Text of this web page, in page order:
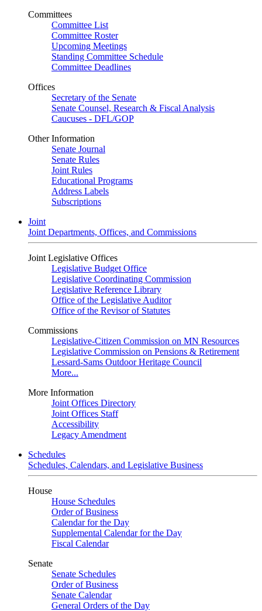
Committees
Committee List
Committee Roster
Upcoming Meetings
Standing Committee Schedule
Committee Deadlines
Offices
Secretary of the Senate
Senate Counsel, Research & Fiscal Analysis
Caucuses - DFL/GOP
Other Information
Senate Journal
Senate Rules
Joint Rules
Educational Programs
Address Labels
Subscriptions
Joint
Joint Departments, Offices, and Commissions
Joint Legislative Offices
Legislative Budget Office
Legislative Coordinating Commission
Legislative Reference Library
Office of the Legislative Auditor
Office of the Revisor of Statutes
Commissions
Legislative-Citizen Commission on MN Resources
Legislative Commission on Pensions & Retirement
Lessard-Sams Outdoor Heritage Council
More...
More Information
Joint Offices Directory
Joint Offices Staff
Accessibility
Legacy Amendment
Schedules
Schedules, Calendars, and Legislative Business
House
House Schedules
Order of Business
Calendar for the Day
Supplemental Calendar for the Day
Fiscal Calendar
Senate
Senate Schedules
Order of Business
Senate Calendar
General Orders of the Day